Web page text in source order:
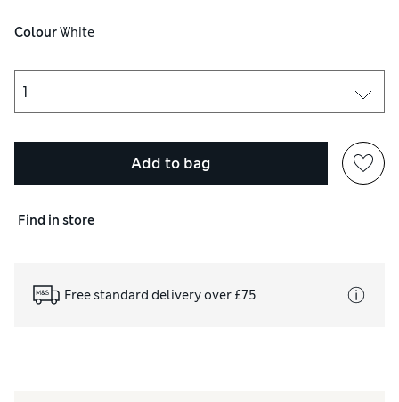
Colour White
Add to bag
Find in store
Free standard delivery over £75